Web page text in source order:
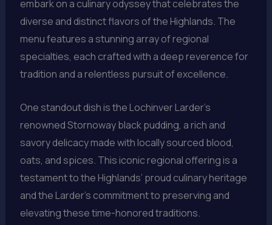
embark on a culinary odyssey that celebrates the
diverse and distinct flavors of the Highlands. The
menu features a stunning array of regional
specialties, each crafted with a deep reverence for
tradition and a relentless pursuit of excellence.
One standout dish is the Lochinver Larder’s
renowned Stornoway black pudding, a rich and
savory delicacy made with locally sourced blood,
oats, and spices. This iconic regional offering is a
testament to the Highlands’ proud culinary heritage
and the Larder’s commitment to preserving and
elevating these time-honored traditions.